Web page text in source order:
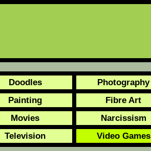
Doodles
Photography
Painting
Fibre Art
Movies
Narcissism
Television Video Games